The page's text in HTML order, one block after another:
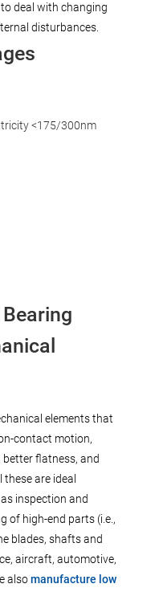
deal with changing
disturbances.
<175/300nm
elements that
contact motion,
better flatness, and
are ideal
inspection and
of high-end parts (i.e.,
blades, shafts and
aircraft, automotive,
alsomanufacture low